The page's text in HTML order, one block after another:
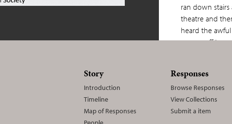
ran down
theatre and
heard the
sprang off
and on
the right
hand box
Senator Harris of
Story
Introduction
Timeline
Map of Responses
Responses
Browse Responses
View Collections
Submit a item